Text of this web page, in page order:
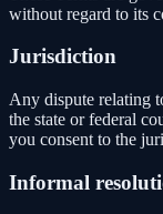
without regard to its
Jurisdiction
Any dispute relating
the state or federal
you consent to the
Informal